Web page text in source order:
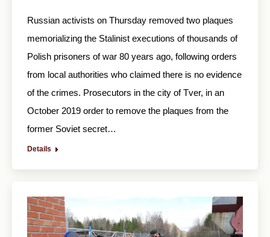
Russian activists on Thursday removed two plaques
memorializing the Stalinist executions of thousands of
Polish prisoners of war 80 years ago, following orders
from local authorities who claimed there is no evidence
of the crimes. Prosecutors in the city of Tver, in an
October 2019 order to remove the plaques from the
former Soviet secret…
Details